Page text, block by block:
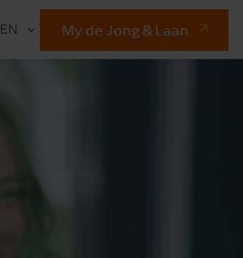
EN
NL
My de Jong & Laan